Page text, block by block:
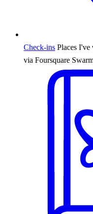
Check-ins Places I've
via Foursquare